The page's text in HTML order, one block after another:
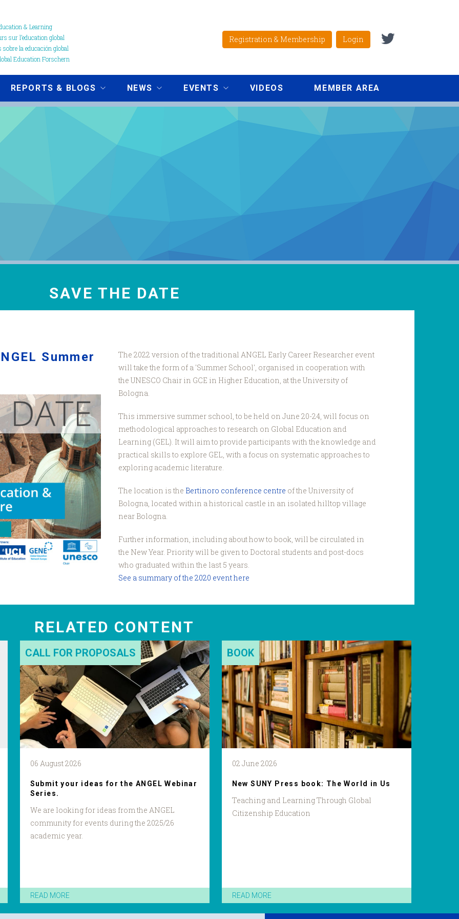
& Learning
sur l’education global
sobre la educación global
Education Forschern
Registration & Membership Login
REPORTS & BLOGS NEWS EVENTS VIDEOS MEMBER AREA
SAVE THE DATE
Summer
The 2022 version of the traditional ANGEL Early Career Researcher event
will take the form of a 'Summer School', organised in cooperation with
the UNESCO Chair in GCE in Higher Education, at the University of
Bologna.
This immersive summer school, to be held on June 20-24, will focus on
methodological approaches to research on Global Education and
Learning (GEL). It will aim to provide participants with the knowledge and
practical skills to explore GEL, with a focus on systematic approaches to
exploring academic literature.
The location is the Bertinoro conference centre of the University of
Bologna, located within a historical castle in an isolated hilltop village
near Bologna.
Further information, including about how to book, will be circulated in
the New Year. Priority will be given to Doctoral students and post-docs
who graduated within the last 5 years.
See a summary of the 2020 event here
RELATED CONTENT
CALL FOR PROPOSALS
06 August 2026
Submit your ideas for the ANGEL Webinar
Series.
We are looking for ideas from the ANGEL
community for events during the 2025/26
academic year.
READ MORE
BOOK
02 June 2026
New SUNY Press book: The World in Us
Teaching and Learning Through Global
Citizenship Education
READ MORE